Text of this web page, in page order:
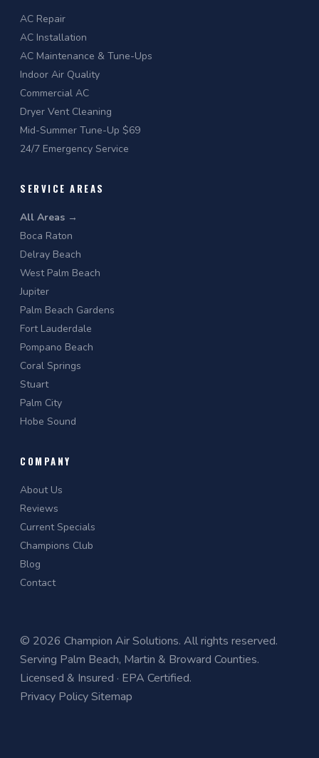
AC Repair
AC Installation
AC Maintenance & Tune-Ups
Indoor Air Quality
Commercial AC
Dryer Vent Cleaning
Mid-Summer Tune-Up $69
24/7 Emergency Service
SERVICE AREAS
All Areas →
Boca Raton
Delray Beach
West Palm Beach
Jupiter
Palm Beach Gardens
Fort Lauderdale
Pompano Beach
Coral Springs
Stuart
Palm City
Hobe Sound
COMPANY
About Us
Reviews
Current Specials
Champions Club
Blog
Contact
© 2026 Champion Air Solutions. All rights reserved.
Serving Palm Beach, Martin & Broward Counties.
Licensed & Insured · EPA Certified.
Privacy PolicySitemap